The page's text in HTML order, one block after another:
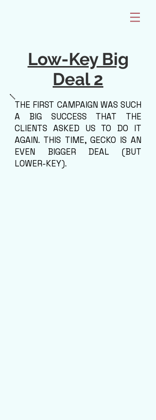
Low-Key Big
Deal 2
THE FIRST CAMPAIGN WAS SUCH
A BIG SUCCESS THAT THE
CLIENTS ASKED US TO DO IT
AGAIN. THIS TIME, GECKO IS AN
EVEN BIGGER DEAL (BUT
LOWER-KEY).